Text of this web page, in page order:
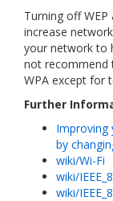
Turning off WEP
increase
your network to
not recommend
WPA except for
Further
Improving
by
wiki/Wi-Fi
wiki/
wiki/